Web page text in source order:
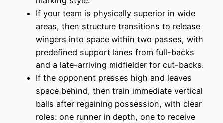
If your team is physically superior in wide
areas, then structure transitions to release
wingers into space within two passes, with
predefined support lanes from full-backs
and a late-arriving midfielder for cut-backs.
If the opponent presses high and leaves
space behind, then train immediate vertical
balls after regaining possession, with clear
roles: one runner in depth, one to receive